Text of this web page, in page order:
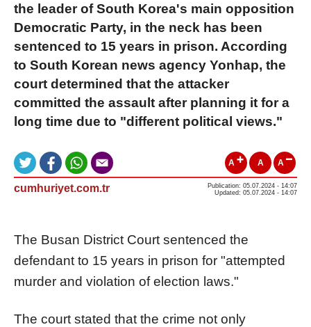
the leader of South Korea's main opposition
Democratic Party, in the neck has been
sentenced to 15 years in prison. According
to South Korean news agency Yonhap, the
court determined that the attacker
committed the assault after planning it for a
long time due to "different political views."
A A A
cumhuriyet.com.tr
Publication: 05.07.2024 - 14:07
Updated: 05.07.2024 - 14:07
The Busan District Court sentenced the
defendant to 15 years in prison for "attempted
murder and violation of election laws."
The court stated that the crime not only